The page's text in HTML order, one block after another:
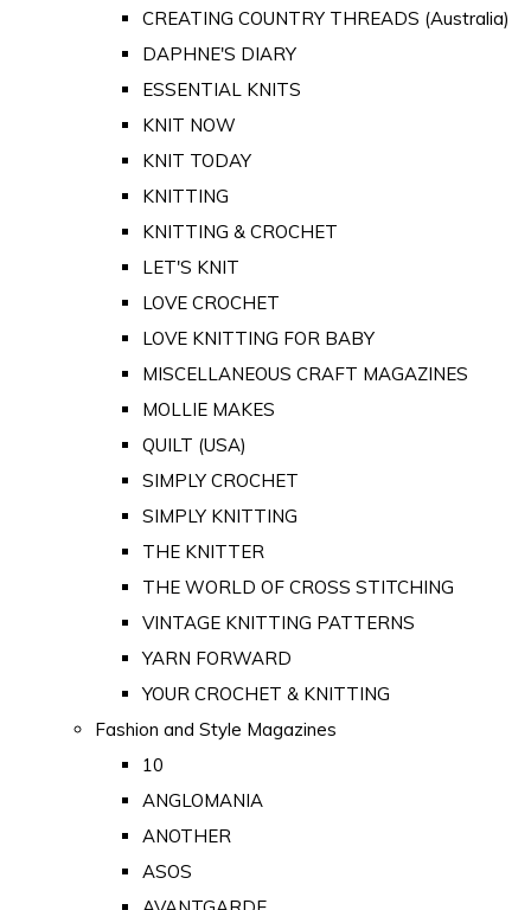
CREATING COUNTRY THREADS (Australia)
DAPHNE'S DIARY
ESSENTIAL KNITS
KNIT NOW
KNIT TODAY
KNITTING
KNITTING & CROCHET
LET'S KNIT
LOVE CROCHET
LOVE KNITTING FOR BABY
MISCELLANEOUS CRAFT MAGAZINES
MOLLIE MAKES
QUILT (USA)
SIMPLY CROCHET
SIMPLY KNITTING
THE KNITTER
THE WORLD OF CROSS STITCHING
VINTAGE KNITTING PATTERNS
YARN FORWARD
YOUR CROCHET & KNITTING
Fashion and Style Magazines
10
ANGLOMANIA
ANOTHER
ASOS